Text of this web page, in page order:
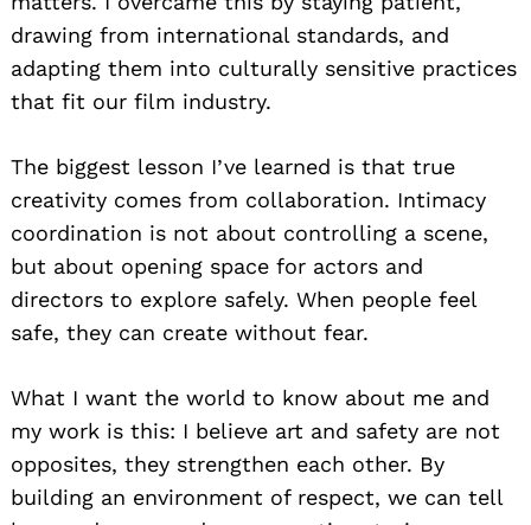
drawing from international standards, and
adapting them into culturally sensitive practices
that fit our film industry.
The biggest lesson I’ve learned is that true
creativity comes from collaboration. Intimacy
coordination is not about controlling a scene,
but about opening space for actors and
directors to explore safely. When people feel
safe, they can create without fear.
What I want the world to know about me and
my work is this: I believe art and safety are not
opposites, they strengthen each other. By
building an environment of respect, we can tell